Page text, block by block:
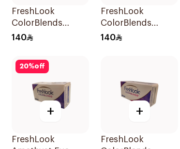
FreshLook
ColorBlends
Colored Contact
Brown Monthly
1Piece
140
FreshLook
ColorBlends
Colored Contact
140
20%off
+
FreshLook
+
FreshLook